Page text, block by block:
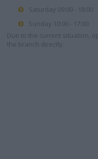
Saturday 09:00 - 18:00
Sunday 10:00 - 17:00
Due to the current situation,
the branch directly.